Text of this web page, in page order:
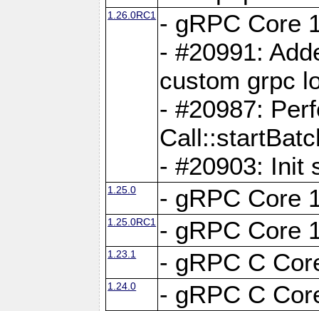
1.26.0RC1 - gRPC Core
- #20991:
custom grpc
- #20987:
- #20903: Init
1.25.0 - gRPC Core
1.25.0RC1 - gRPC Core
1.23.1 - gRPC C
1.24.0 - gRPC C